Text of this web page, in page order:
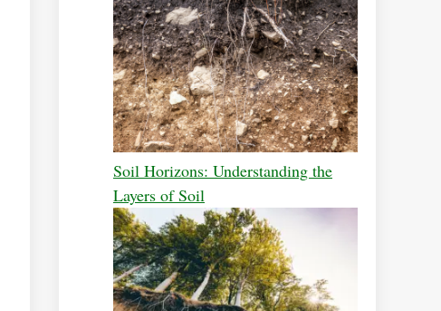
Soil Horizons: Understanding the
Layers of Soil